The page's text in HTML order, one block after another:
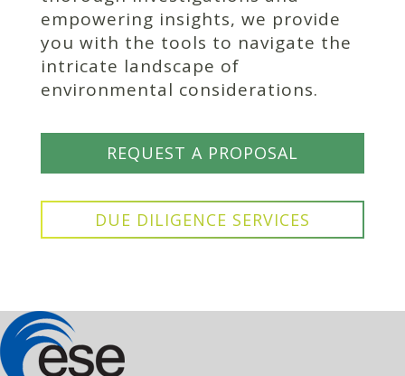
empowering insights, we provide
you with the tools to navigate the
intricate landscape of
environmental considerations.
REQUEST A PROPOSAL
DUE DILIGENCE SERVICES